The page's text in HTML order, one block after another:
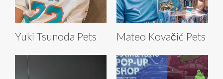
Yuki Tsunoda Pets Mateo Kovačić Pets